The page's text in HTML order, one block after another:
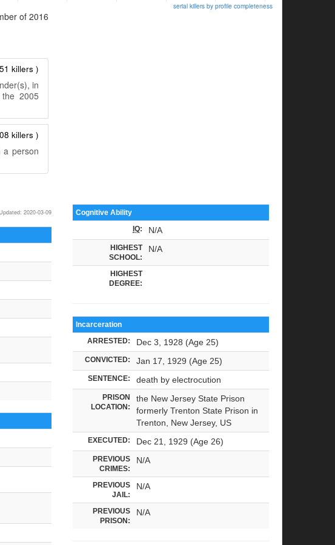
serial killers by profile completeness
of 2016
killers )
in
2005
killers )
a person
2020-03-09 Cognitive Ability
IQ: N/A
HIGHEST
SCHOOL:
N/A
HIGHEST
DEGREE:
Incarceration
ARRESTED: Dec 3, 1928 (Age 25)
CONVICTED: Jan 17, 1929 (Age 25)
SENTENCE: death by electrocution
PRISON
LOCATION:
the New Jersey State Prison
formerly Trenton State Prison in
Trenton, New Jersey, US
EXECUTED: Dec 21, 1929 (Age 26)
PREVIOUS
CRIMES:
N/A
PREVIOUS
JAIL:
N/A
PREVIOUS
PRISON:
N/A